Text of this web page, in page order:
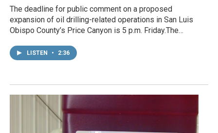
The deadline for public comment on a proposed
expansion of oil drilling-related operations in San Luis
Obispo County’s Price Canyon is 5 p.m. Friday.The…
LISTEN • 2:36